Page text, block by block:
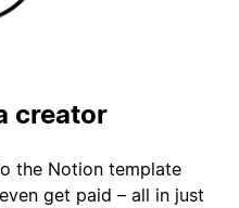
creator
the Notion template
get paid – all in just